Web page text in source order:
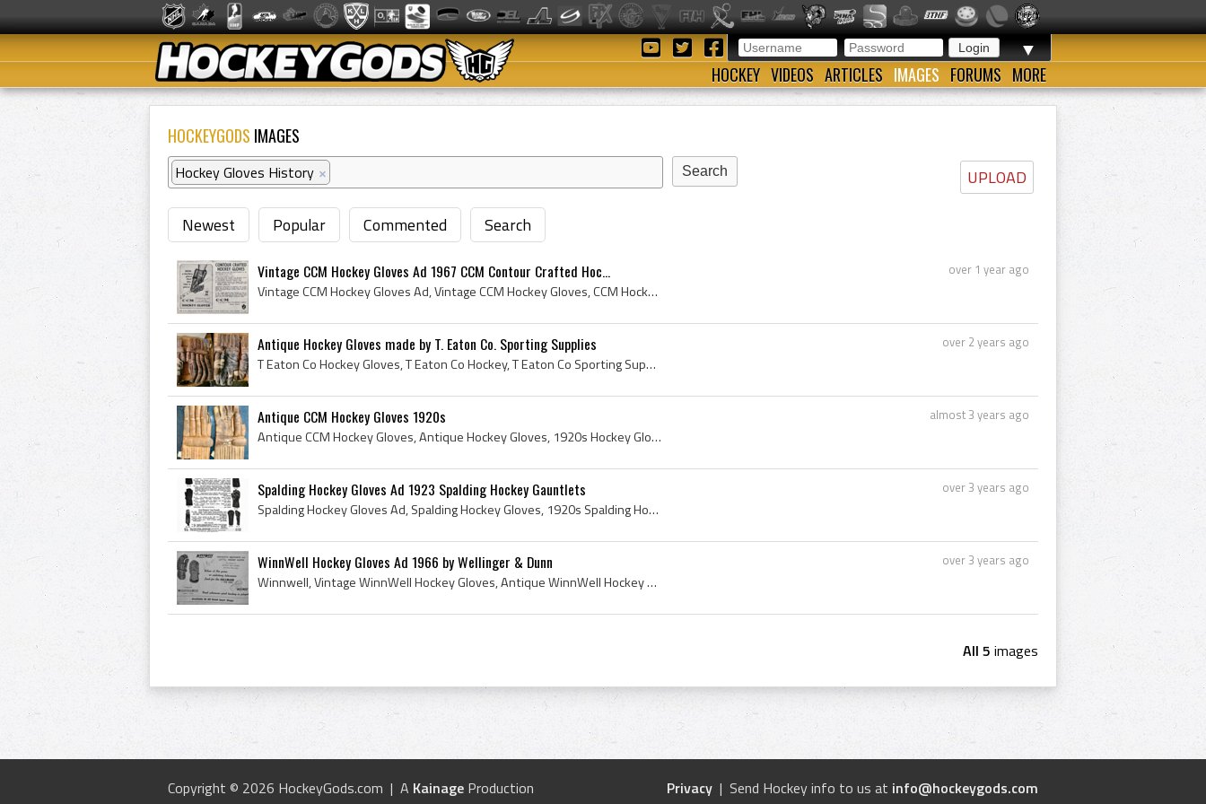
▼
HOCKEY VIDEOS ARTICLES IMAGES FORUMS MORE
HOCKEYGODS IMAGES
UPLOAD
Hockey Gloves History ×
Newest Popular Commented Search
over 1 year ago
Vintage CCM Hockey Gloves Ad 1967 CCM Contour Crafted Hoc...
Vintage CCM Hockey Gloves Ad, Vintage CCM Hockey Gloves, CCM Hockey Gloves, CCM Contour Crafted Hockey Gloves, Hockey Gloves, Vintage Hockey Gloves...
over 2 years ago
Antique Hockey Gloves made by T. Eaton Co. Sporting Supplies
T Eaton Co Hockey Gloves, T Eaton Co Hockey, T Eaton Co Sporting Supplies, Eaton Hockey Gloves, T Eaton Hockey Gloves, Eatons Hockey Gloves, Eatons...
almost 3 years ago
Antique CCM Hockey Gloves 1920s
Antique CCM Hockey Gloves, Antique Hockey Gloves, 1920s Hockey Gloves, CCM Hockey Gloves, CCM Hockey History, CCM Label, Antique CCM Label, CCM Lab...
over 3 years ago
Spalding Hockey Gloves Ad 1923 Spalding Hockey Gauntlets
Spalding Hockey Gloves Ad, Spalding Hockey Gloves, 1920s Spalding Hockey Gloves, Spalding Hockey Gauntlets, Spalding Hockey Eyeglass Protector, Spa...
over 3 years ago
WinnWell Hockey Gloves Ad 1966 by Wellinger & Dunn
Winnwell, Vintage WinnWell Hockey Gloves, Antique WinnWell Hockey Gloves, WinnWell Sporting Goods, Wellinger Dunn, Wellinger and Dunn, 1966, 1966 I...
All 5 images
Privacy | Send Hockey info to us at info@hockeygods.com
Copyright © 2026 HockeyGods.com | A Kainage Production